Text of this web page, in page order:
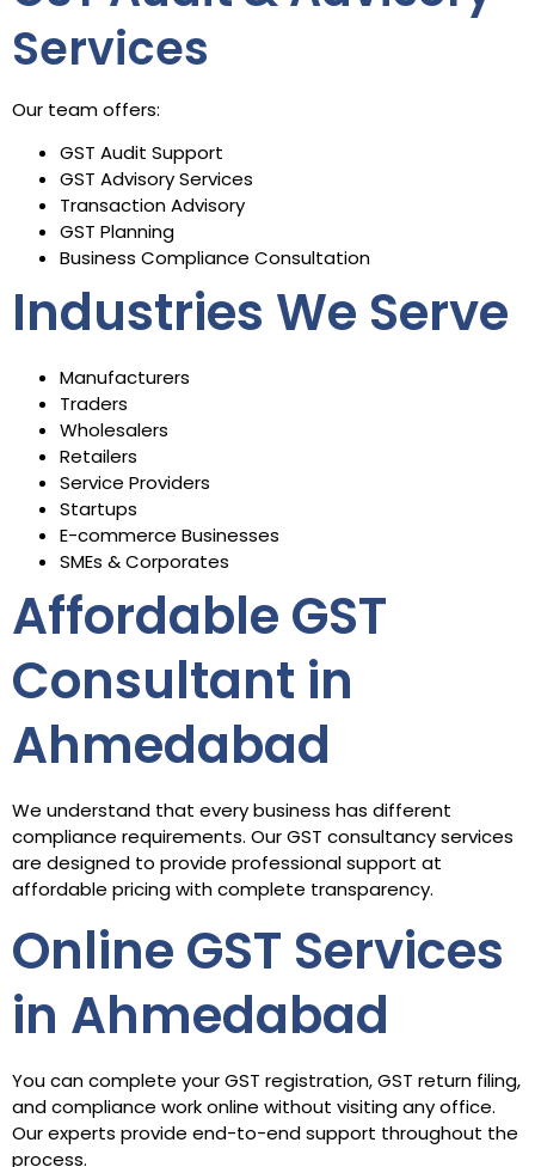
Services
Our team offers:
GST Audit Support
GST Advisory Services
Transaction Advisory
GST Planning
Business Compliance Consultation
Industries We Serve
Manufacturers
Traders
Wholesalers
Retailers
Service Providers
Startups
E-commerce Businesses
SMEs & Corporates
Affordable GST
Consultant in
Ahmedabad
We understand that every business has different
compliance requirements. Our GST consultancy services
are designed to provide professional support at
affordable pricing with complete transparency.
Online GST Services
in Ahmedabad
You can complete your GST registration, GST return filing,
and compliance work online without visiting any office.
Our experts provide end-to-end support throughout the
process.